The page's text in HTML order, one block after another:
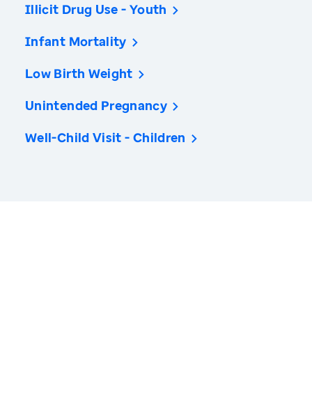
Illicit Drug Use - Youth
Infant Mortality
Low Birth Weight
Unintended Pregnancy
Well-Child Visit - Children